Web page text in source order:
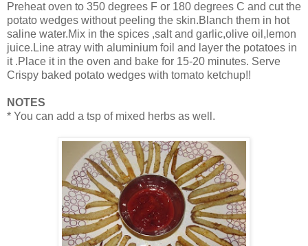
Preheat oven to 350 degrees F or 180 degrees C and cut the
potato wedges without peeling the skin.Blanch them in hot
saline water.Mix in the spices ,salt and garlic,olive oil,lemon
juice.Line atray with aluminium foil and layer the potatoes in
it .Place it in the oven and bake for 15-20 minutes. Serve
Crispy baked potato wedges with tomato ketchup!!
NOTES
* You can add a tsp of mixed herbs as well.